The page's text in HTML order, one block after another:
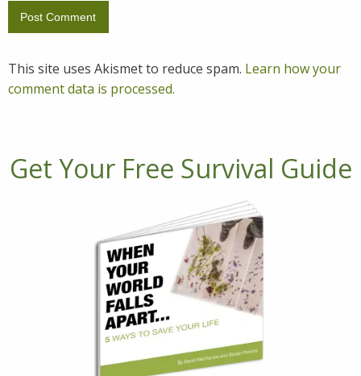
This site uses Akismet to reduce spam. Learn how your
comment data is processed.
Get Your Free Survival Guide